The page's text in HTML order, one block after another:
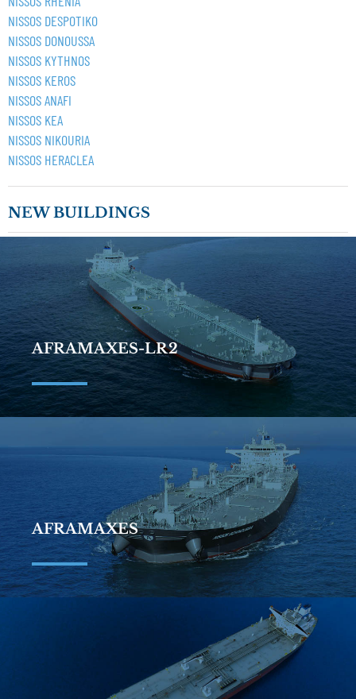
NISSOS DESPOTIKO
NISSOS DONOUSSA
NISSOS KYTHNOS
NISSOS KEROS
NISSOS ANAFI
NISSOS KEA
NISSOS NIKOURIA
NISSOS HERACLEA
NEW BUILDINGS
AFRAMAXES-LR2
AFRAMAXES